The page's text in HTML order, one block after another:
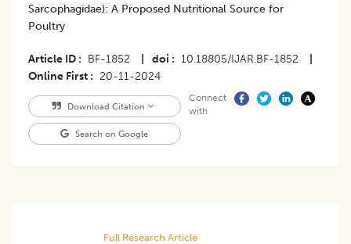
Sarcophagidae): A Proposed Nutritional Source for
Poultry
Article ID BF-1852 doi 10.18805/IJAR.BF-1852
Online First
20-11-2024
Download Citation
Search on Google
Connect
with
Full Research Article